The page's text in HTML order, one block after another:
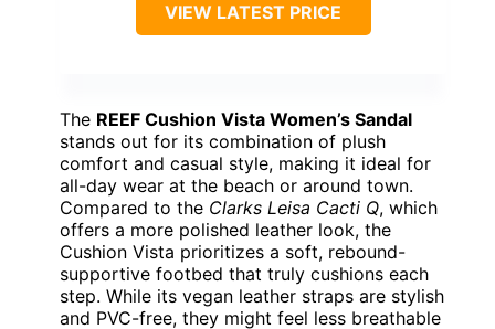
VIEW LATEST PRICE
The REEF Cushion Vista Women’s Sandal
stands out for its combination of plush
comfort and casual style, making it ideal for
all-day wear at the beach or around town.
Compared to the Clarks Leisa Cacti Q, which
offers a more polished leather look, the
Cushion Vista prioritizes a soft, rebound-
supportive footbed that truly cushions each
step. While its vegan leather straps are stylish
and PVC-free, they might feel less breathable